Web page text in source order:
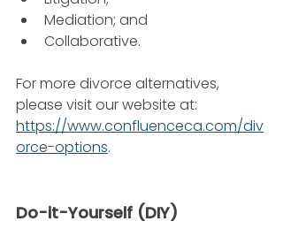
Mediation; and
Collaborative.
For more divorce alternatives,
please visit our website at:
https://www.confluenceca.com/div
orce-options.
Do-it-Yourself (DIY)